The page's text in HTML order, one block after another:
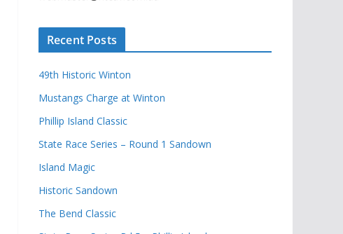
Recent Posts
49th Historic Winton
Mustangs Charge at Winton
Phillip Island Classic
State Race Series – Round 1 Sandown
Island Magic
Historic Sandown
The Bend Classic